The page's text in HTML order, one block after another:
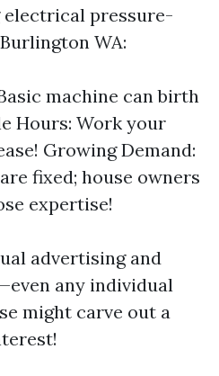
pressure-
WA:
machine can birth
Hours: Work your
Growing Demand:
fixed; house owners
expertise!
advertising and
any individual
might carve out a